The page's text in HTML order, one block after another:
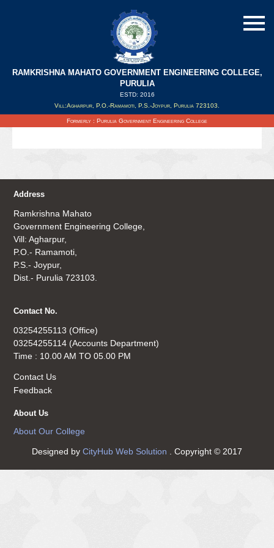
RAMKRISHNA MAHATO GOVERNMENT ENGINEERING COLLEGE,
PURULIA
ESTD: 2016
Vill:Agharpur, P.O.-Ramamoti, P.S.-Joypur, Purulia 723103.
Formerly : Purulia Government Engineering College
Updated on : 12/08/2020
Details of WBJEE Counselling 2020 Click on the link
Address
Ramkrishna Mahato
Government Engineering College,
Vill: Agharpur,
P.O.- Ramamoti,
P.S.- Joypur,
Dist.- Purulia 723103.
Contact No.
03254255113 (Office)
03254255114 (Accounts Department)
Time : 10.00 AM TO 05.00 PM
Contact Us
Feedback
About Us
About Our College
Designed by CityHub Web Solution . Copyright © 2017